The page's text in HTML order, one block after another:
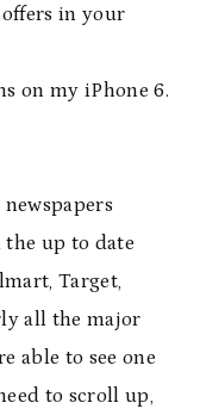
in your
on my iPhone 6.
up to date
Target,
all the major
able to see one
to scroll up,